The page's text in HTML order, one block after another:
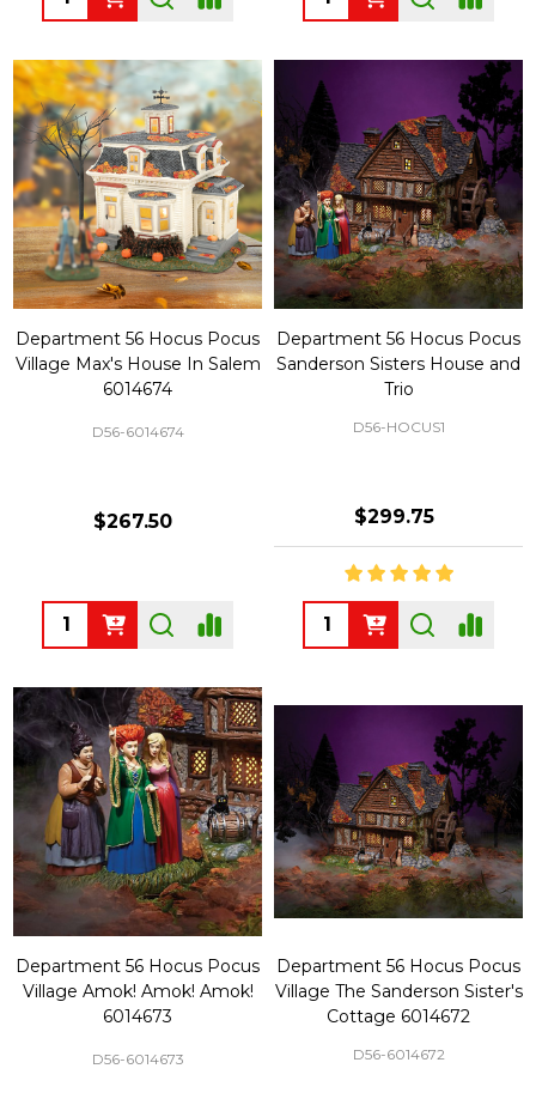
Department 56 Hocus Pocus
Village Max's House In Salem
6014674
D56-6014674
$267.50
Quantity:
Department 56 Hocus Pocus
Sanderson Sisters House and
Trio
D56-HOCUS1
$299.75
Quantity:
Department 56 Hocus Pocus
Village Amok! Amok! Amok!
6014673
D56-6014673
Department 56 Hocus Pocus
Village The Sanderson Sister's
Cottage 6014672
D56-6014672